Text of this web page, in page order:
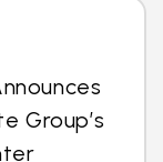
Group’s